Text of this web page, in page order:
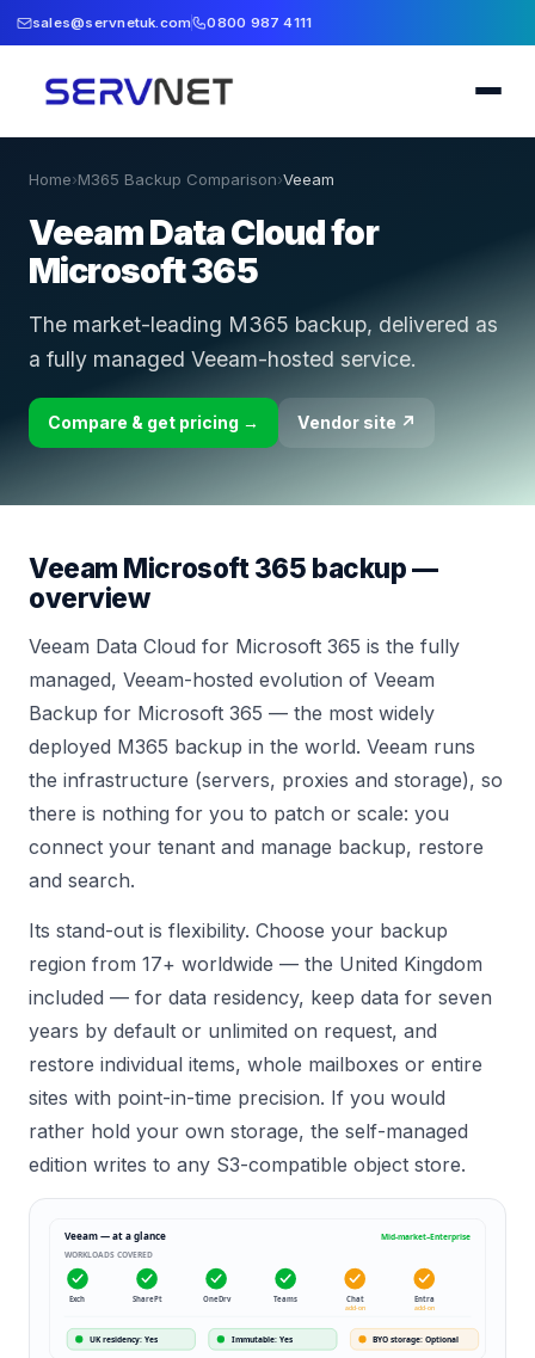
sales@servnetuk.com 0800 987 4111
Home›M365 Backup Comparison›Veeam
Veeam Data Cloud for
Microsoft 365
The market-leading M365 backup, delivered as
a fully managed Veeam-hosted service.
Compare & get pricing → Vendor site ↗
Veeam Microsoft 365 backup —
overview
Veeam Data Cloud for Microsoft 365 is the fully
managed, Veeam-hosted evolution of Veeam
Backup for Microsoft 365 — the most widely
deployed M365 backup in the world. Veeam runs
the infrastructure (servers, proxies and storage), so
there is nothing for you to patch or scale: you
connect your tenant and manage backup, restore
and search.
Its stand-out is flexibility. Choose your backup
region from 17+ worldwide — the United Kingdom
included — for data residency, keep data for seven
years by default or unlimited on request, and
restore individual items, whole mailboxes or entire
sites with point-in-time precision. If you would
rather hold your own storage, the self-managed
edition writes to any S3-compatible object store.
Veeam— at a glance
Mid-market–Enterprise
WORKLOADS COVERED
Exch SharePt OneDrv Teams Chat
add-on
Entra
add-on
UK residency:Yes Immutable: Yes BYO storage:Optional